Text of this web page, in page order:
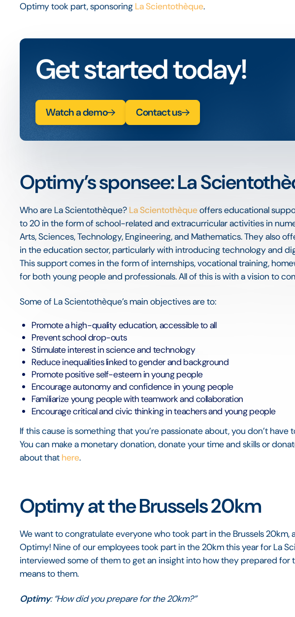
Optimy took part, sponsoring La Scientothèque.
Get started today!
Watch a demo Contact us
Optimy’s sponsee: La
Who are La Scientothèque? La Scientothèqueoffers educational
to 20 in the form of school-related and extracurricular activities in
Arts, Sciences, Technology, Engineering, and Mathematics. They also
in the education sector, particularly with introducing technology and
This support comes in the form of internships, vocational training,
for both young people and professionals. All of this is with a vision to
Some of La Scientothèque’s main objectives are to:
Promote a high-quality education, accessible to all
Prevent school drop-outs
Stimulate interest in science and technology
Reduce inequalities linked to gender and background
Promote positive self-esteem in young people
Encourage autonomy and confidence in young people
Familiarize young people with teamwork and collaboration
Encourage critical and civic thinking in teachers and young people
If this cause is something that you’re passionate about, you don’t
You can make a monetary donation, donate your time and skills or
about that here.
Optimy at the Brussels 20km
We want to congratulate everyone who took part in the Brussels 20km,
Optimy! Nine of our employees took part in the 20km this year for La
interviewed some of them to get an insight into how they prepared for
means to them.
Optimy: “How did you prepare for the 20km?”